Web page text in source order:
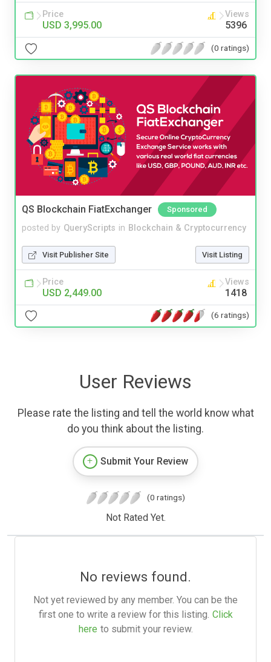
Price
USD 3,995.00
Views
5396
(0 ratings)
QS Blockchain FiatExchanger Sponsored
posted by QueryScripts in Blockchain & Cryptocurrency
Visit Publisher Site Visit Listing
Price
USD 2,449.00
Views
1418
(6 ratings)
User Reviews
Please rate the listing and tell the world know what
do you think about the listing.
Submit Your Review
(0 ratings)
Not Rated Yet.
No reviews found.
Not yet reviewed by any member. You can be the
first one to write a review for this listing. Click
here to submit your review.